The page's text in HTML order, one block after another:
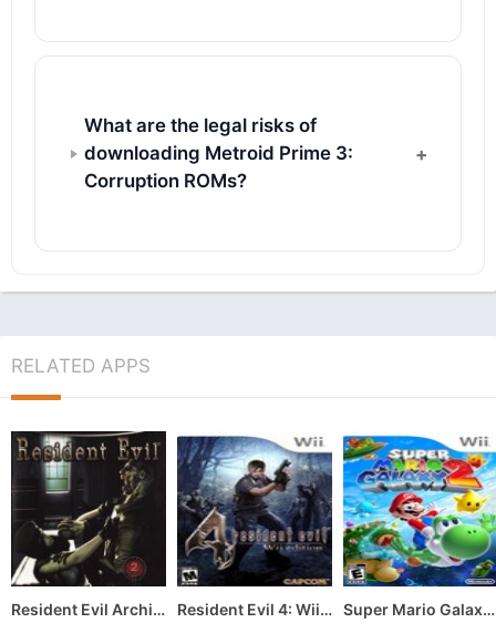
What are the legal risks of
downloading Metroid Prime 3:
Corruption ROMs?
RELATED APPS
Resident Evil Archives: Resident Evil Resident Evil 4: Wii Edition Super Mario Galaxy 2